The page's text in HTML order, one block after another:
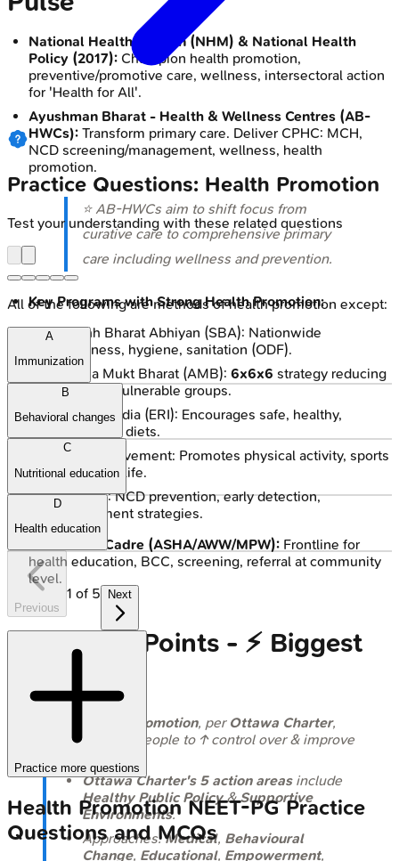
National Health Mission (NHM) & National Health
Policy (2017): Champion health promotion,
preventive/promotive care, wellness, intersectoral action
for 'Health for All'.
Ayushman Bharat - Health & Wellness Centres (AB-
HWCs): Transform primary care. Deliver CPHC: MCH,
NCD screening/management, wellness, health
promotion.
⭐ AB-HWCs aim to shift focus from
curative care to comprehensive primary
care including wellness and prevention.
Key Programs with Strong Health Promotion:
Swachh Bharat Abhiyan (SBA): Nationwide
cleanliness, hygiene, sanitation (ODF).
Anemia Mukt Bharat (AMB): 6x6x6 strategy reducing
anemia in vulnerable groups.
Eat Right India (ERI): Encourages safe, healthy,
sustainable diets.
Fit India Movement: Promotes physical activity, sports
as a way of life.
NPCDCS: NCD prevention, early detection,
management strategies.
Grassroots Cadre (ASHA/AWW/MPW): Frontline for
health education, BCC, screening, referral at community
level.
High‑Yield Points - ⚡ Biggest
Health Promotion, per Ottawa Charter,
enables people to ↑ control over & improve
Ottawa Charter's 5 action areasinclude
Healthy Public Policy&Supportive
Environments.
Approaches:Medical, Behavioural
Change, Educational, Empowerment,
Practice Questions: Health Promotion
Test your understanding with these related questions
All of the following are methods of health promotion except:
A
Immunization
B
Behavioral changes
C
Nutritional education
D
Health education
Previous
1 of 5 Next
Practice more questions
Health PromotionNEET-PGPractice
Questions and MCQs